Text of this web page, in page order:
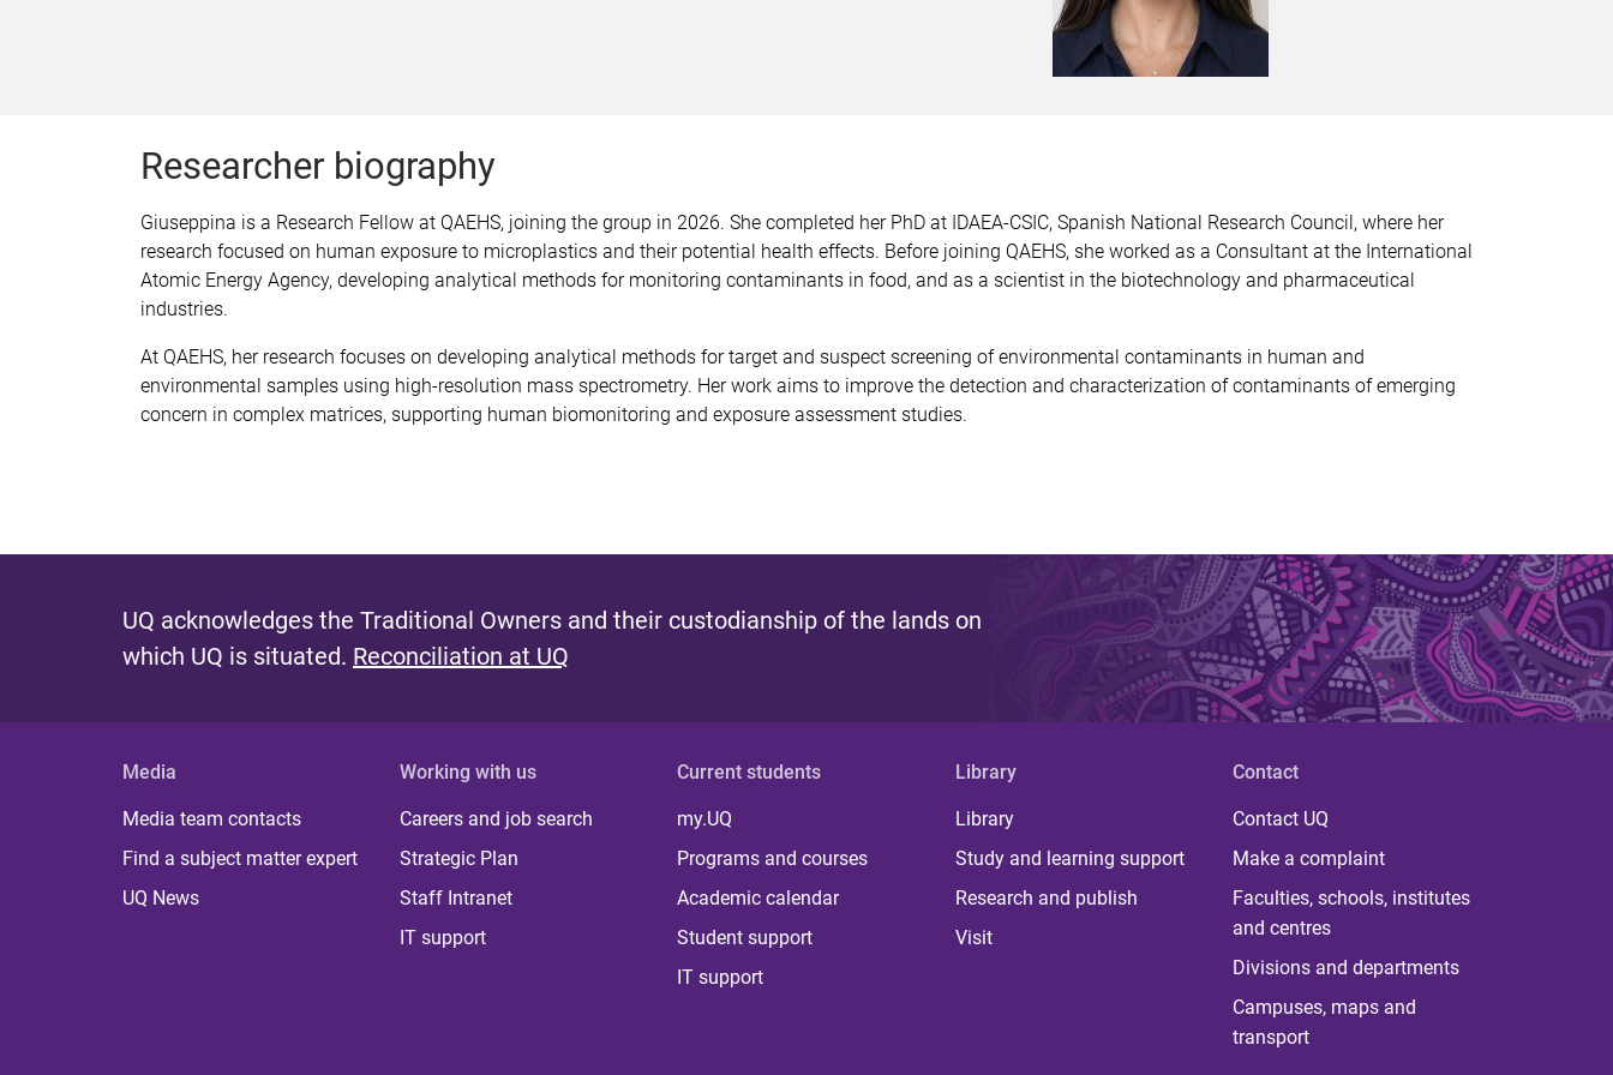
Researcher biography
Giuseppina is a Research Fellow at QAEHS, joining the group in 2026. She completed her PhD at IDAEA-CSIC, Spanish National Research Council, where her
research focused on human exposure to microplastics and their potential health effects. Before joining QAEHS, she worked as a Consultant at the International
Atomic Energy Agency, developing analytical methods for monitoring contaminants in food, and as a scientist in the biotechnology and pharmaceutical
industries.
At QAEHS, her research focuses on developing analytical methods for target and suspect screening of environmental contaminants in human and
environmental samples using high-resolution mass spectrometry. Her work aims to improve the detection and characterization of contaminants of emerging
concern in complex matrices, supporting human biomonitoring and exposure assessment studies.
UQ acknowledges the Traditional Owners and their custodianship of the lands on
which UQ is situated. Reconciliation at UQ
Media
Media team contacts
Find a subject matter expert
UQ News
Working with us
Careers and job search
Strategic Plan
Staff Intranet
IT support
Current students
my.UQ
Programs and courses
Academic calendar
Student support
IT support
Library
Library
Study and learning support
Research and publish
Visit
Contact
Contact UQ
Make a complaint
Faculties, schools, institutes
and centres
Divisions and departments
Campuses, maps and
transport